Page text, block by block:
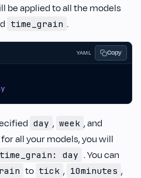
be applied to all the models
time_grain .
YAML Copy
day , week , and
all your models, you will
day . You can
to tick , 10minutes ,